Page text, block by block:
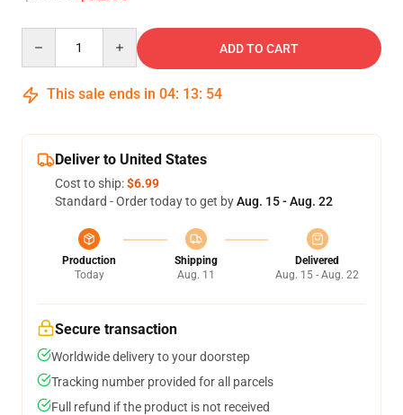
ADD TO CART
This sale ends in 04: 13: 54
Deliver to United States
Cost to ship:$6.99
Standard - Order today to get byAug. 15 - Aug. 22
Production
Today
Shipping
Aug. 11
Delivered
Aug. 15 - Aug. 22
Secure transaction
Worldwide delivery to your doorstep
Tracking number provided for all parcels
Full refund if the product is not received